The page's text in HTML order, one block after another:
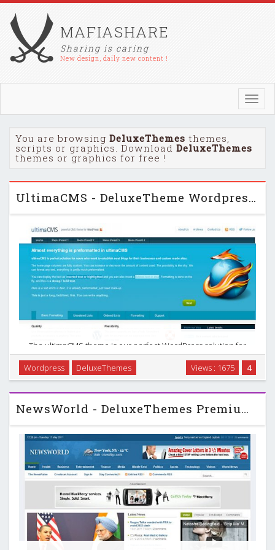
MAFIASHARE
Sharing is caring
New design, daily new content !
You are browsing DeluxeThemes themes,
scripts or graphics. Download DeluxeThemes
themes or graphics for free !
UltimaCMS - DeluxeTheme Wordpress Theme
The ultimaCMS theme is our perfect WordPress solution for
creating beautiful business & CMS blogs in no time. A
homepage which is fully customizable, beautiful slideshows,
inifnite content, custom widgets & …
4
Views : 1675
Wordpress DeluxeThemes
NewsWorld - DeluxeThemes Premium Wordpress Theme